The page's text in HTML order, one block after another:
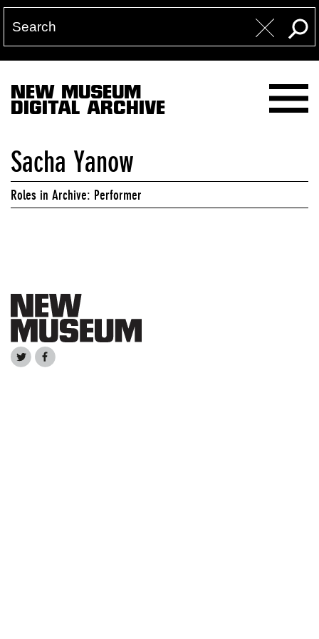
NEW MUSEUM
DIGITAL ARCHIVE
Sacha Yanow
Roles in Archive: Performer